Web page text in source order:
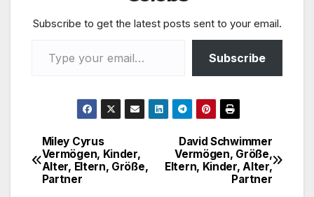
Subscribe to get the latest posts sent to your email.
Subscribe
Post
navigation
David Schwimmer
Vermögen, Größe,
Eltern, Kinder, Alter,
Partner
Miley Cyrus
Vermögen, Kinder,
Alter, Eltern, Größe,
Partner